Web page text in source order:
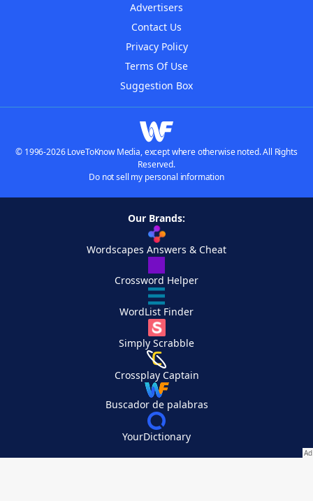
Advertisers
Contact Us
Privacy Policy
Terms Of Use
Suggestion Box
© 1996-2026 LoveToKnow Media, except where otherwise noted. All Rights
Reserved.
Do not sell my personal information
Our Brands:
Wordscapes Answers & Cheat
Crossword Helper
WordList Finder
Simply Scrabble
Crossplay Captain
Buscador de palabras
YourDictionary